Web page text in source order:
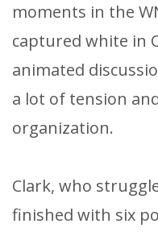
moments in the
captured white in
animated
a lot of tension
organization.
Clark, who
finished with six